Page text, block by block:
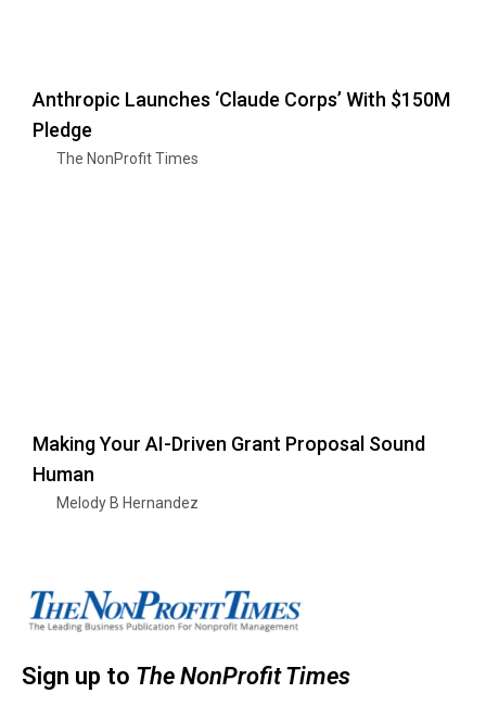
Anthropic Launches ‘Claude Corps’ With $150M
Pledge
The NonProfit Times
Making Your AI-Driven Grant Proposal Sound
Human
Melody B Hernandez
Sign up to The NonProfit Times